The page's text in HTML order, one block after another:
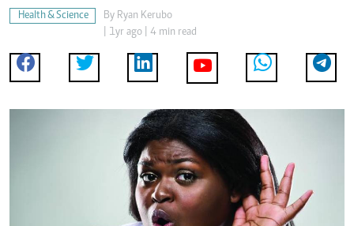
Health & Science By Ryan Kerubo
| 1yr ago | 4 min read